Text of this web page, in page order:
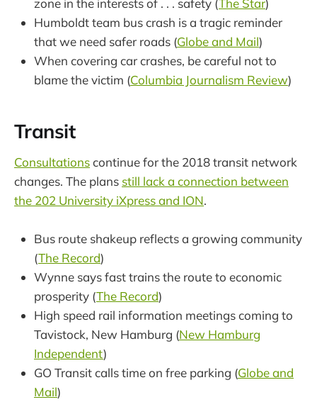
zone in the interests of . . . safety (The Star)
Humboldt team bus crash is a tragic reminder
that we need safer roads (Globe and Mail)
When covering car crashes, be careful not to
blame the victim (Columbia Journalism Review)
Transit
Consultationscontinue for the 2018 transit network
changes. The plans still lack a connection between
the 202 University iXpress and ION.
Bus route shakeup reflects a growing community
(The Record)
Wynne says fast trains the route to economic
prosperity (The Record)
High speed rail information meetings coming to
Tavistock, New Hamburg (New Hamburg
Independent)
GO Transit calls time on free parking (Globe and
Mail)